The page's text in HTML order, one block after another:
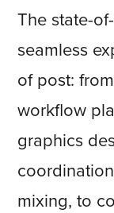
The state-
seamless
of post:
workflow
graphics
mixing, to